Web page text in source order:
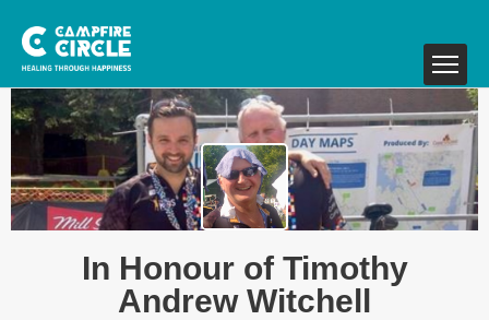
In Honour of Timothy
Andrew Witchell